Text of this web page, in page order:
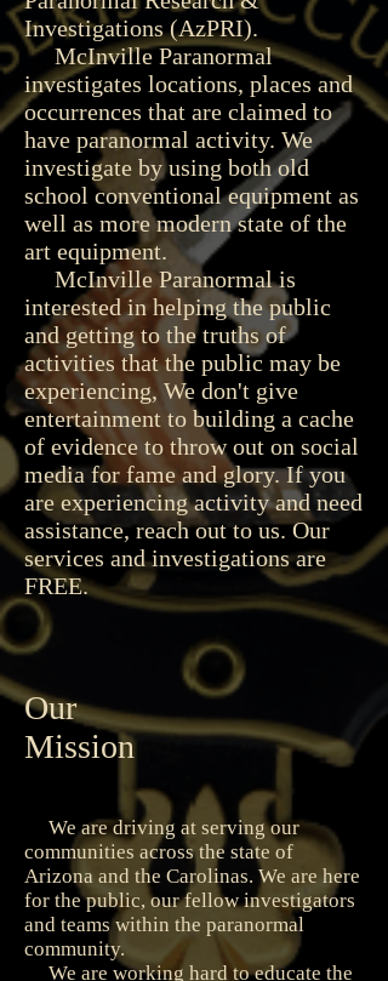
Investigations (AzPRI).
McInville Paranormal
investigates locations, places and
occurrences that are claimed to
have paranormal activity. We
investigate by using both old
school conventional equipment as
well as more modern state of the
art equipment.
McInville Paranormal is
interested in helping the public
and getting to the truths of
activities that the public may be
experiencing, We don't give
entertainment to building a cache
of evidence to throw out on social
media for fame and glory. If you
are experiencing activity and need
assistance, reach out to us. Our
services and investigations are
FREE.
Our
Mission
We are driving at serving our
communities across the state of
Arizona and the Carolinas. We are here
for the public, our fellow investigators
and teams within the paranormal
community.
We are working hard to educate the